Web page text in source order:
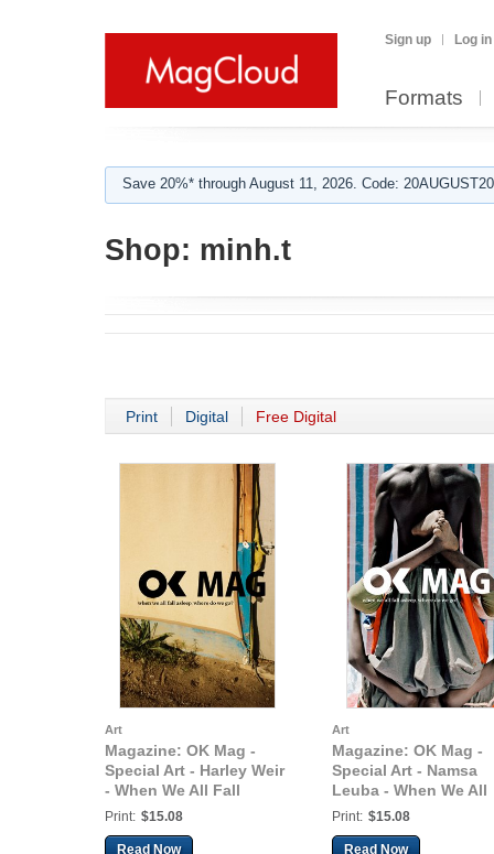
Sign up Log in
Formats
Save 20%* through August 11, 2026. Code:
Shop: minh.t
Print Digital Free Digital
Art
Magazine: OK Mag -
Special Art - Harley Weir
- When We All Fall
Asleep, Where Do We
Print: $15.08
Read Now
Art
Magazine: OK Mag -
Special Art - Namsa
Leuba - When We All
Fall Asleep, Where
Print: $15.08
Read Now